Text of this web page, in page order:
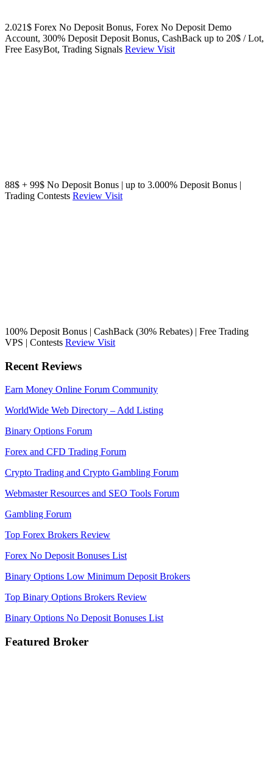
2.021$ Forex No Deposit Bonus, Forex No Deposit Demo
Account, 300% Deposit Deposit Bonus, CashBack up to 20$ / Lot,
Free EasyBot, Trading Signals Review Visit
88$ + 99$ No Deposit Bonus | up to 3.000% Deposit Bonus |
Trading Contests Review Visit
100% Deposit Bonus | CashBack (30% Rebates) | Free Trading
VPS | Contests Review Visit
Recent Reviews
Earn Money Online Forum Community
WorldWide Web Directory – Add Listing
Binary Options Forum
Forex and CFD Trading Forum
Crypto Trading and Crypto Gambling Forum
Webmaster Resources and SEO Tools Forum
Gambling Forum
Top Forex Brokers Review
Forex No Deposit Bonuses List
Binary Options Low Minimum Deposit Brokers
Top Binary Options Brokers Review
Binary Options No Deposit Bonuses List
Featured Broker